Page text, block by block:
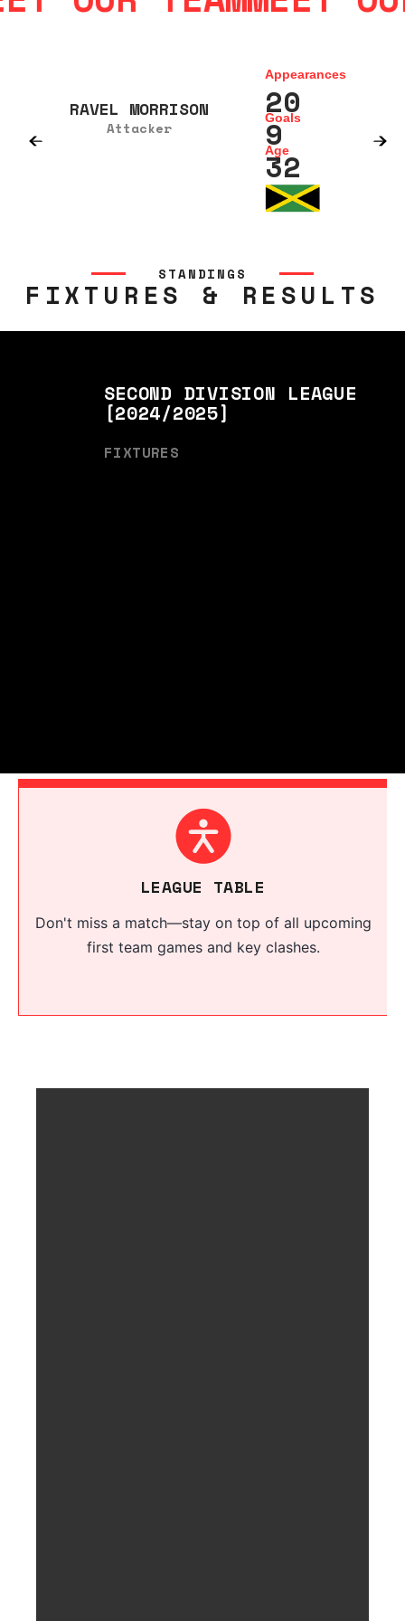
RAVEL MORRISON
Attacker
Appearances
20
Goals
9
Age
32
STANDINGS
FIXTURES & RESULTS
SECOND DIVISION LEAGUE
[2024/2025]
FIXTURES
LEAGUE TABLE
Don't miss a match—stay on top of all upcoming
first team games and key clashes.